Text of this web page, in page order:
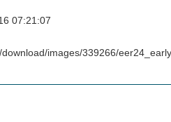
07:21:07
images/339266/